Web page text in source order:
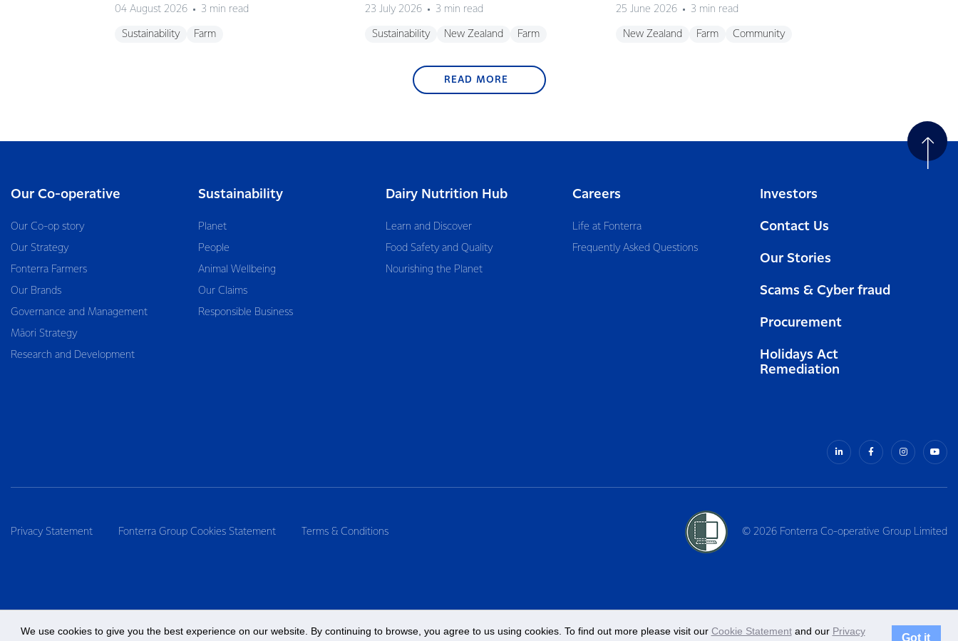
04 August 2026 3 min read
Sustainability Farm
23 July 2026 3 min read
Sustainability New Zealand Farm
25 June 2026 3 min read
New Zealand Farm Community
READ MORE
Our Co-operative
Our Co-op story
Our Strategy
Fonterra Farmers
Our Brands
Governance and Management
Māori Strategy
Research and Development
Sustainability
Planet
People
Animal Wellbeing
Our Claims
Responsible Business
Dairy Nutrition Hub
Learn and Discover
Food Safety and Quality
Nourishing the Planet
Careers
Life at Fonterra
Frequently Asked Questions
Investors
Contact Us
Our Stories
Scams & Cyber fraud
Procurement
Holidays Act
Remediation
Privacy Statement Fonterra Group Cookies Statement Terms & Conditions © 2026 Fonterra Co-operative Group Limited
We use cookies to give you the best experience on our website. By continuing to browse, you agree to us using cookies. To find out more please visit our Cookie Statementand our Privacy
Got it